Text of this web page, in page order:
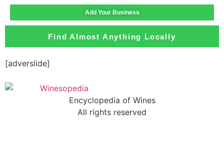
Add Your Business
Find Almost Anything Locally
[adverslide]
Encyclopedia of Wines
All rights reserved